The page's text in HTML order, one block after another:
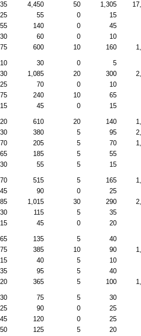
4,450 50 1,305
25 55 0 15
55 140 0 45
30 60 0 10
600 10 160
10 30 0 5
1,085 20 300
25 70 0 10
75 240 10 65
15 45 0 15
610 20 140
380 5 95
70 205 5 70
65 185 5 55
30 55 5 15
515 5 165
45 90 0 25
1,015 30 290
30 115 5 35
15 45 0 20
65 135 5 40
385 10 90
15 40 5 10
35 95 5 40
365 5 100
30 75 5 30
25 90 0 25
45 120 0 25
50 125 5 20